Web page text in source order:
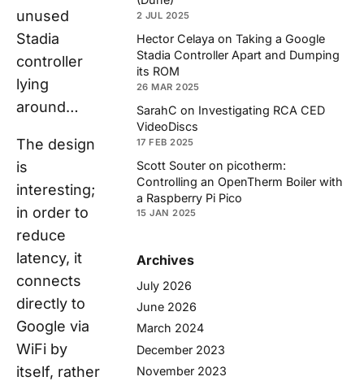
unused
Stadia
controller
lying
around…
The design
is
interesting;
in order to
reduce
latency, it
connects
directly to
Google via
WiFi by
itself, rather
2 JUL 2025
Hector Celaya on Taking a Google
Stadia Controller Apart and Dumping
its ROM
26 MAR 2025
SarahC on Investigating RCA CED
VideoDiscs
17 FEB 2025
Scott Souter on picotherm:
Controlling an OpenTherm Boiler with
a Raspberry Pi Pico
15 JAN 2025
Archives
July 2026
June 2026
March 2024
December 2023
November 2023